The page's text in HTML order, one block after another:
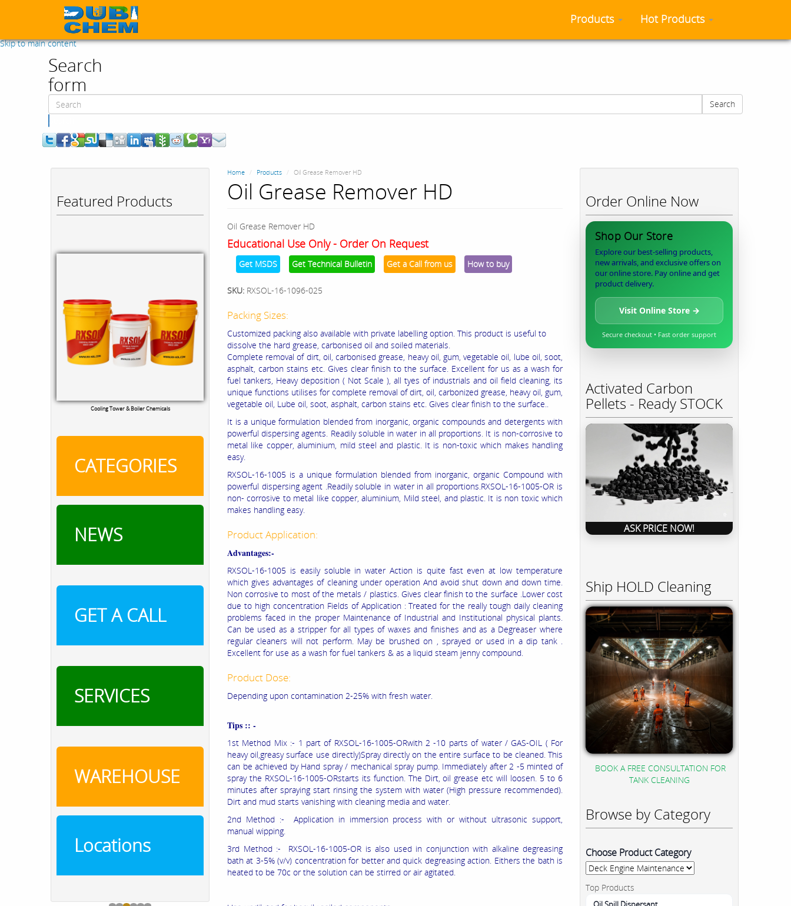
Skip to main content
Products Hot Products
Search
form
Search
Featured Products
Cooling Tower & Boiler Chemicals
CATEGORIES
NEWS
GET A CALL
SERVICES
WAREHOUSE
Locations
Home Products Oil Grease Remover HD
Oil Grease Remover HD
Oil Grease Remover HD
Educational Use Only - Order On Request
Get MSDS Get Technical Bulletin Get a Call from us How to buy
SKU: RXSOL-16-1096-025
Packing Sizes:
Customized packing also available with private labelling option. This product is useful to
dissolve the hard grease, carbonised oil and soiled materials.
Complete removal of dirt, oil, carbonised grease, heavy oil, gum, vegetable oil, lube oil, soot,
asphalt, carbon stains etc. Gives clear finish to the surface. Excellent for us as a wash for
fuel tankers, Heavy deposition ( Not Scale ), all tyes of industrials and oil field cleaning, its
unique functions utilises for complete removal of dirt, oil, carbonized grease, heavy oil, gum,
vegetable oil, Lube oil, soot, asphalt, carbon stains etc. Gives clear finish to the surface..
It is a unique formulation blended from inorganic, organic compounds and detergents with
powerful dispersing agents. Readily soluble in water in all proportions. It is non-corrosive to
metal like copper, aluminium, mild steel and plastic. It is non-toxic which makes handling
easy.
RXSOL-16-1005 is a unique formulation blended from inorganic, organic Compound with
powerful dispersing agent .Readily soluble in water in all proportions.RXSOL-16-1005-OR is
non- corrosive to metal like copper, aluminium, Mild steel, and plastic. It is non toxic which
makes handling easy.
Product Application:
Advantages:-
RXSOL-16-1005 is easily soluble in water Action is quite fast even at low temperature
which gives advantages of cleaning under operation And avoid shut down and down time.
Non corrosive to most of the metals / plastics. Gives clear finish to the surface .Lower cost
due to high concentration Fields of Application : Treated for the really tough daily cleaning
problems faced in the proper Maintenance of Industrial and Institutional physical plants.
Can be used as a stripper for all types of waxes and finishes and as a Degreaser where
regular cleaners will not perform. May be brushed on , sprayed or used in a dip tank .
Excellent for use as a wash for fuel tankers & as a liquid steam jenny compound.
Product Dose:
Depending upon contamination 2-25% with fresh water.
Tips :: -
1st Method Mix :- 1 part of RXSOL-16-1005-ORwith 2 -10 parts of water / GAS-OIL ( For
heavy oil,greasy surface use directly)Spray directly on the entire surface to be cleaned. This
can be achieved by Hand spray / mechanical spray pump. Immediately after 2 -5 minted of
spray the RXSOL-16-1005-ORstarts its function. The Dirt, oil grease etc will loosen. 5 to 6
minutes after spraying start rinsing the system with water (High pressure recommended).
Dirt and mud starts vanishing with cleaning media and water.
2nd Method :- Application in immersion process with or without ultrasonic support,
manual wipping.
3rd Method :- RXSOL-16-1005-OR is also used in conjunction with alkaline degreasing
bath at 3-5% (v/v) concentration for better and quick degreasing action. Eithers the bath is
heated to be 70c or the solution can be stirred or air agitated.
Order Online Now
Shop Our Store
Explore our best-selling products,
new arrivals, and exclusive offers on
our online store. Pay online and get
product delivery.
Visit Online Store →
Secure checkout • Fast order support
Activated Carbon
Pellets - Ready STOCK
ASK PRICE NOW!
Ship HOLD Cleaning
BOOK A FREE CONSULTATION FOR
TANK CLEANING
Browse by Category
Choose Product Category
Top Products